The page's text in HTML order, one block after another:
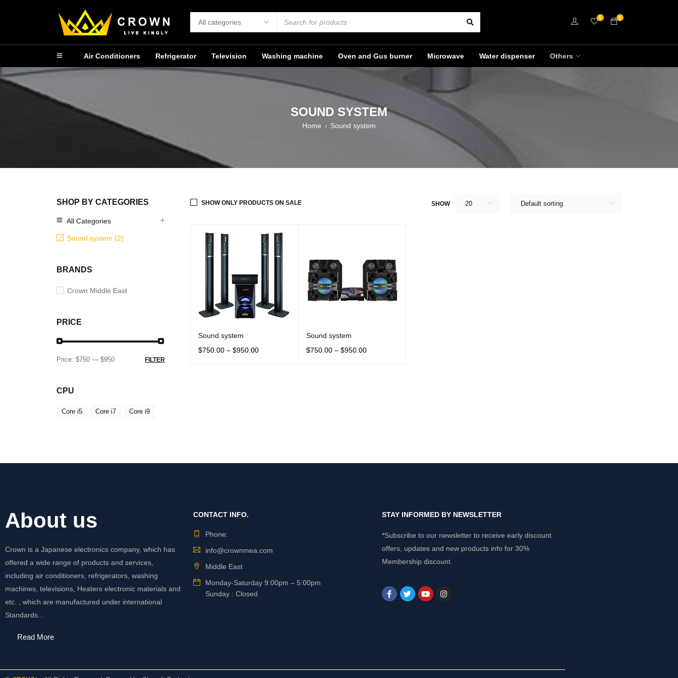
0
0
Air Conditioners Refrigerator Television Washing machine Oven and Gus burner Microwave Water dispenser Others
SOUND SYSTEM
Home › Sound system
SHOP BY CATEGORIES
All Categories
Sound system (2)
BRANDS
Crown Middle East
PRICE
FILTER
Price: $750 — $950
CPU
Core i5 Core i7 Core i9
Default sorting
SHOW 20
SHOW ONLY PRODUCTS ON SALE
Sound system
$750.00 – $950.00
Sound system
$750.00 – $950.00
About us
Crown is a Japanese electronics company, which has
offered a wide range of products and services,
including air conditioners, refrigerators, washing
machines, televisions, Heaters electronic materials and
etc. , which are manufactured under international
Standards…
Read More
CONTACT INFO.
Phone:
info@crownmea.com
Middle East
Monday-Saturday 9:00pm – 5:00pm
Sunday : Closed
STAY INFORMED BY NEWSLETTER
*Subscribe to our newsletter to receive early discount
offers, updates and new products info for 30%
Membership discount.